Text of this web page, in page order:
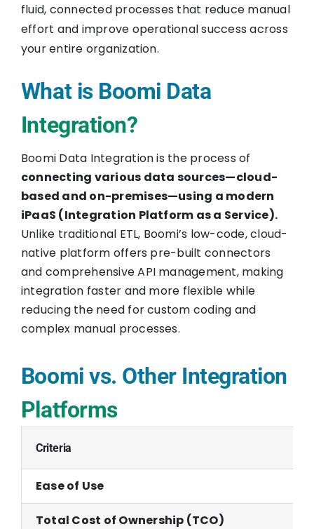
fluid, connected processes that reduce manual
effort and improve operational success across
your entire organization.
What is Boomi Data
Integration?
Boomi Data Integration is the process of
connecting various data sources—cloud-
based and on-premises—using a modern
iPaaS (Integration Platform as a Service).
Unlike traditional ETL, Boomi’s low-code, cloud-
native platform offers pre-built connectors
and comprehensive API management, making
integration faster and more flexible while
reducing the need for custom coding and
complex manual processes.
Boomi vs. Other Integration
Platforms
Criteria
Ease of Use
Total Cost of Ownership (TCO)